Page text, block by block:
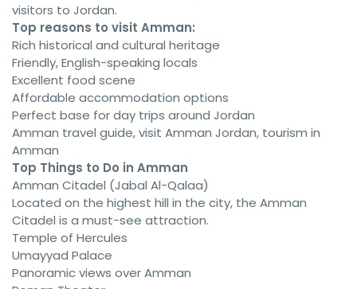
visitors to Jordan.
Top reasons to visit Amman:
Rich historical and cultural heritage
Friendly, English-speaking locals
Excellent food scene
Affordable accommodation options
Perfect base for day trips around Jordan
Amman travel guide, visit Amman Jordan, tourism in
Amman
Top Things to Do in Amman
Amman Citadel (Jabal Al-Qalaa)
Located on the highest hill in the city, the Amman
Citadel is a must-see attraction.
Temple of Hercules
Umayyad Palace
Panoramic views over Amman